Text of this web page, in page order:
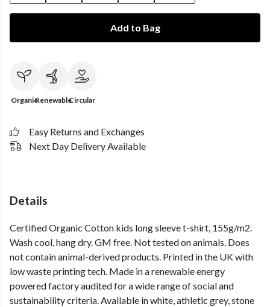
Add to Bag
OrganicRenewableCircular
Easy Returns and Exchanges
Next Day Delivery Available
Details
Certified Organic Cotton kids long sleeve t-shirt, 155g/m2.
Wash cool, hang dry. GM free. Not tested on animals. Does
not contain animal-derived products. Printed in the UK with
low waste printing tech. Made in a renewable energy
powered factory audited for a wide range of social and
sustainability criteria. Available in white, athletic grey, stone